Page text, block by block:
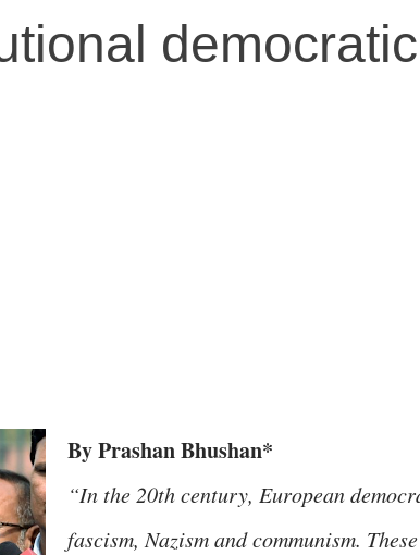
By Prashan Bhushan*
“In the 20th century, European
fascism, Nazism and communism.